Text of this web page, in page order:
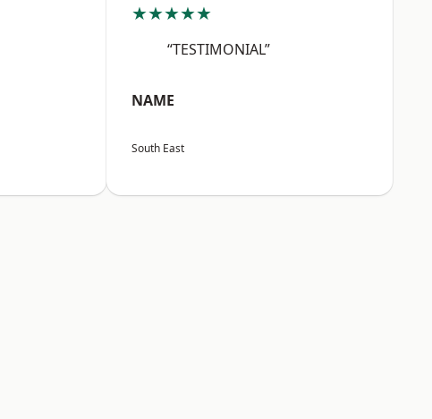
★★★★★
“TESTIMONIAL”
NAME
South East